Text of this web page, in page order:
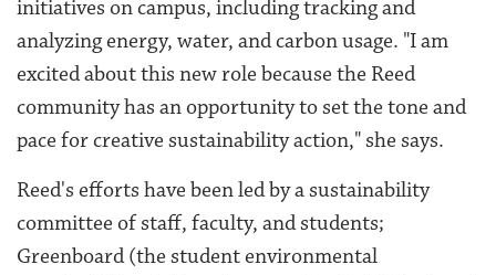
initiatives on campus, including tracking and
analyzing energy, water, and carbon usage. "I am
excited about this new role because the Reed
community has an opportunity to set the tone and
pace for creative sustainability action," she says.
Reed's efforts have been led by a sustainability
committee of staff, faculty, and students;
Greenboard (the student environmental